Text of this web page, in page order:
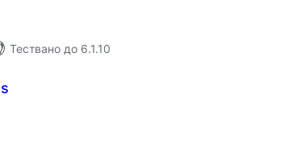
Тествано до 6.1.10